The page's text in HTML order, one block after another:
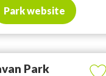
Park website
Park